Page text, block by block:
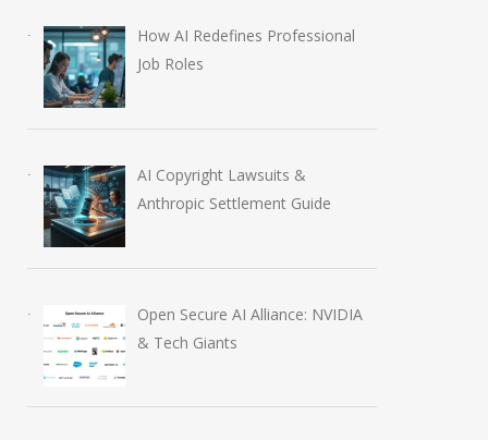
How AI Redefines Professional
Job Roles
AI Copyright Lawsuits &
Anthropic Settlement Guide
Open Secure AI Alliance: NVIDIA
& Tech Giants